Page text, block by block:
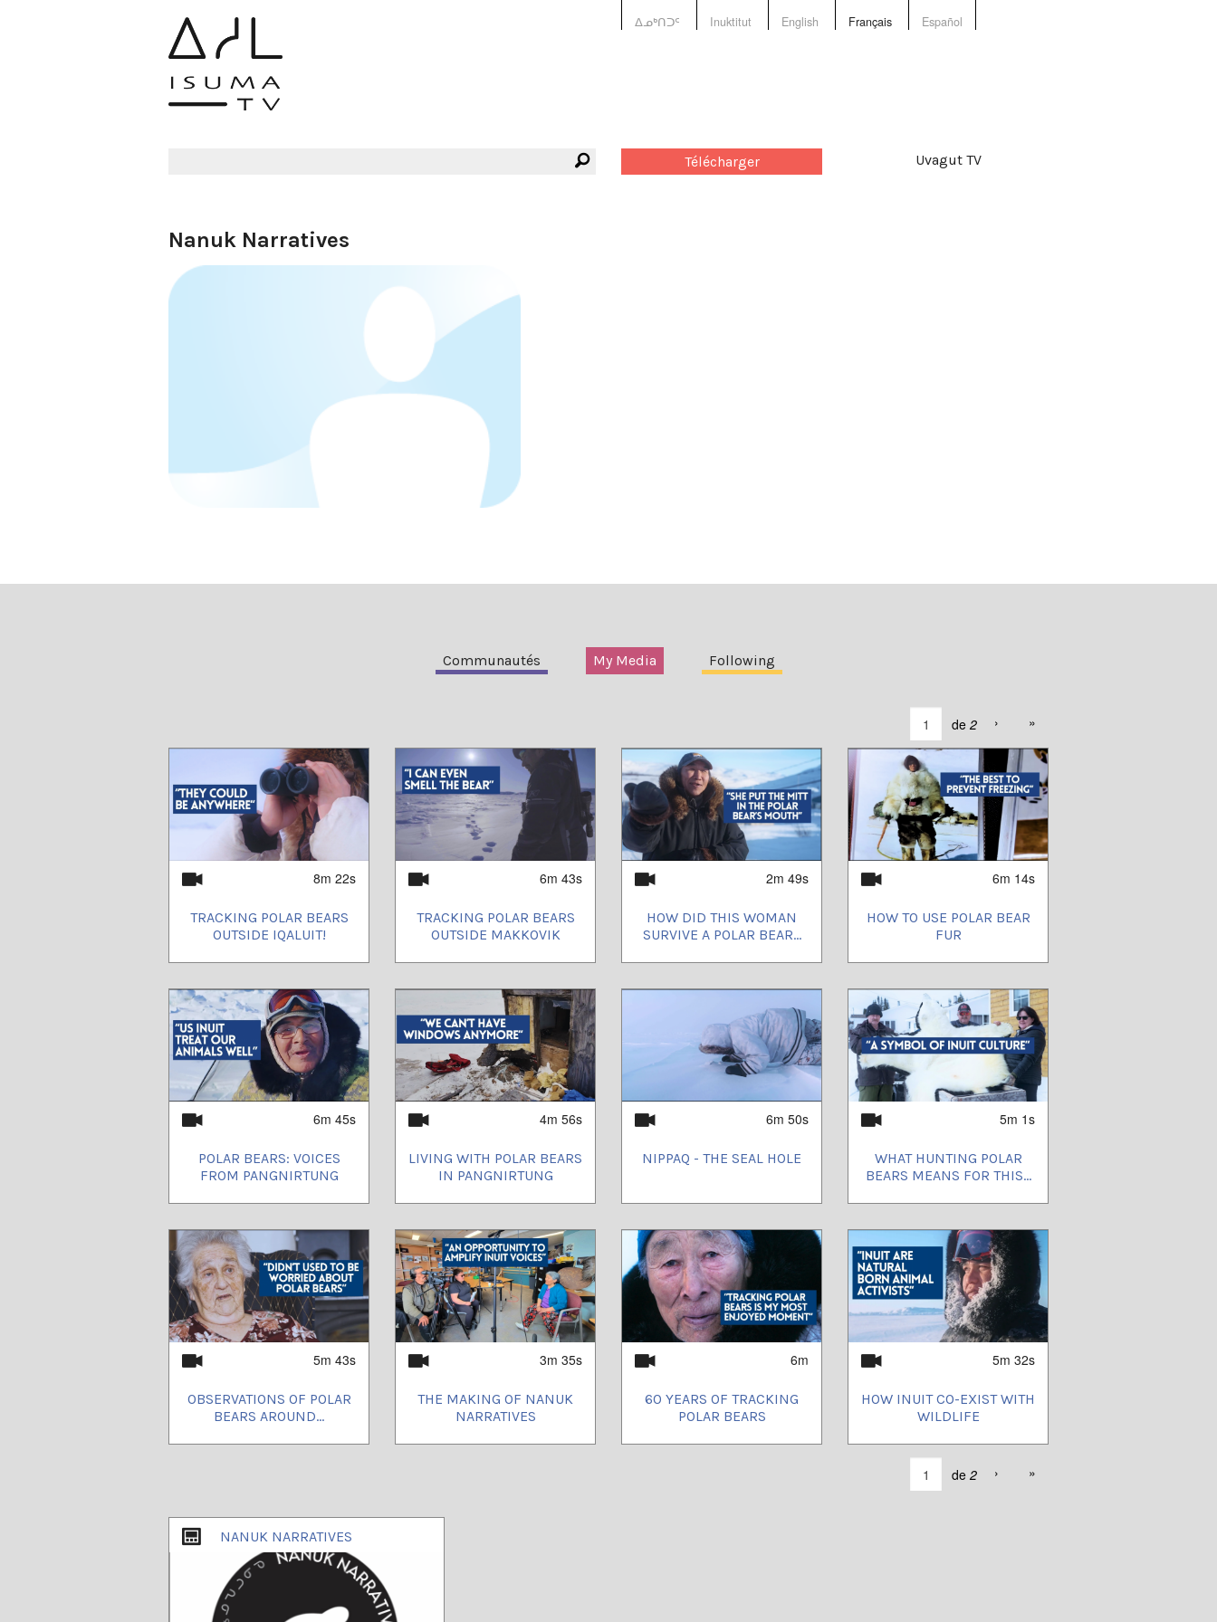
ᐃᓄᒃᑎᑐᑦ Inuktitut English Français Español
Télécharger Uvagut TV
Nanuk Narratives
Communautés My Media Following
de 2 › »
8m 22s
TRACKING POLAR BEARS
OUTSIDE IQALUIT!
6m 43s
TRACKING POLAR BEARS
OUTSIDE MAKKOVIK
2m 49s
HOW DID THIS WOMAN
SURVIVE A POLAR BEAR...
6m 14s
HOW TO USE POLAR BEAR
FUR
6m 45s
POLAR BEARS: VOICES
FROM PANGNIRTUNG
4m 56s
LIVING WITH POLAR BEARS
IN PANGNIRTUNG
6m 50s
NIPPAQ - THE SEAL HOLE
5m 1s
WHAT HUNTING POLAR
BEARS MEANS FOR THIS...
5m 43s
OBSERVATIONS OF POLAR
BEARS AROUND...
3m 35s
THE MAKING OF NANUK
NARRATIVES
6m
60 YEARS OF TRACKING
POLAR BEARS
5m 32s
HOW INUIT CO-EXIST WITH
WILDLIFE
de 2 › »
NANUK NARRATIVES